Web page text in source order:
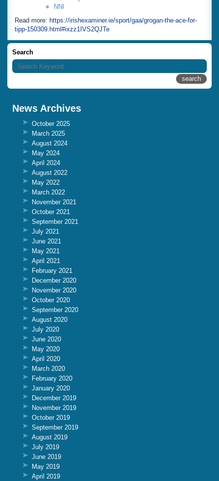
NNI
Read more: https://irishexaminer.ie/sport/gaa/grogan-the-ace-for-
tipp-150309.html#ixzz1IVS2QJTe
Search
News Archives
October 2025
March 2025
August 2024
May 2024
April 2024
August 2022
May 2022
March 2022
November 2021
October 2021
September 2021
July 2021
June 2021
May 2021
April 2021
February 2021
December 2020
November 2020
October 2020
September 2020
August 2020
July 2020
June 2020
May 2020
April 2020
March 2020
February 2020
January 2020
December 2019
November 2019
October 2019
September 2019
August 2019
July 2019
June 2019
May 2019
April 2019